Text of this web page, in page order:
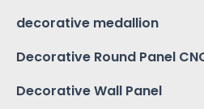
decorative medallion
Decorative Round Panel
Decorative Wall Panel